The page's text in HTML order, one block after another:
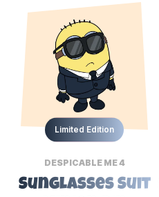
Limited Edition
DESPICABLE ME 4
Sunglasses Suit